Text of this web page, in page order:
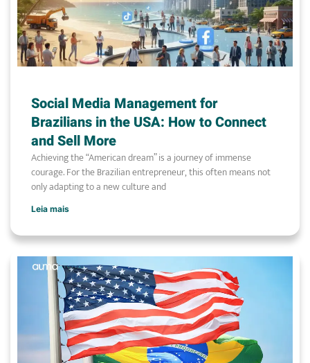
Social Media Management for
Brazilians in the USA: How to Connect
and Sell More
Achieving the “American dream” is a journey of immense
courage. For the Brazilian entrepreneur, this often means not
only adapting to a new culture and
Leia mais